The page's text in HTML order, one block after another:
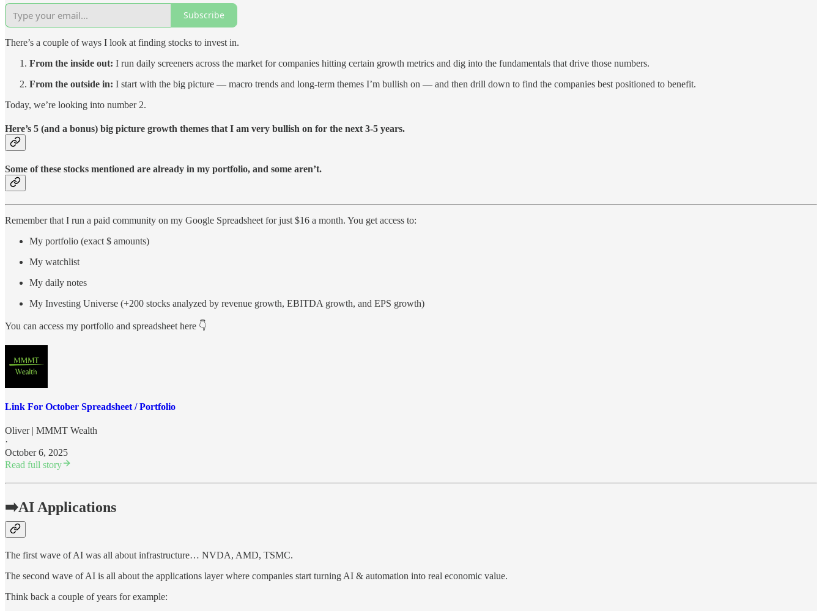
Subscribe
There’s a couple of ways I look at finding stocks to invest in.
From the inside out: I run daily screeners across the market for companies hitting certain growth metrics and dig into the fundamentals that drive those numbers.
From the outside in: I start with the big picture — macro trends and long-term themes I’m bullish on — and then drill down to find the companies best positioned to benefit.
Today, we’re looking into number 2.
Here’s 5 (and a bonus) big picture growth themes that I am very bullish on for the next 3-5 years.
Some of these stocks mentioned are already in my portfolio, and some aren’t.
Remember that I run a paid community on my Google Spreadsheet for just $16 a month. You get access to:
My portfolio (exact $ amounts)
My watchlist
My daily notes
My Investing Universe (+200 stocks analyzed by revenue growth, EBITDA growth, and EPS growth)
You can access my portfolio and spreadsheet here 👇
Link For October Spreadsheet / Portfolio
Oliver | MMMT Wealth
·
October 6, 2025
Read full story
➡️AI Applications
The first wave of AI was all about infrastructure… NVDA, AMD, TSMC.
The second wave of AI is all about the applications layer where companies start turning AI & automation into real economic value.
Think back a couple of years for example: